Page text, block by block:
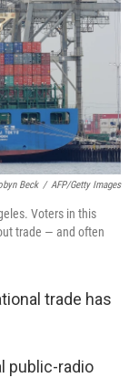
Beck / AFP/Getty Images
Voters in this
trade — and often
trade has
public-radio